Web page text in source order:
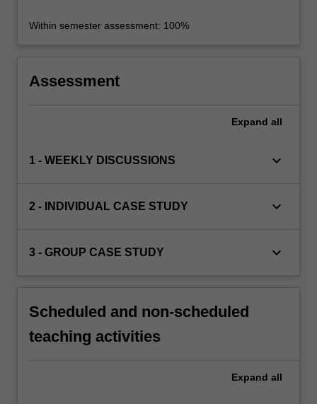
Within semester assessment: 100%
Assessment
Expand all
1 - WEEKLY DISCUSSIONS keyboard_arrow_down
2 - INDIVIDUAL CASE STUDY keyboard_arrow_down
3 - GROUP CASE STUDY keyboard_arrow_down
Scheduled and non-scheduled
teaching activities
Expand all